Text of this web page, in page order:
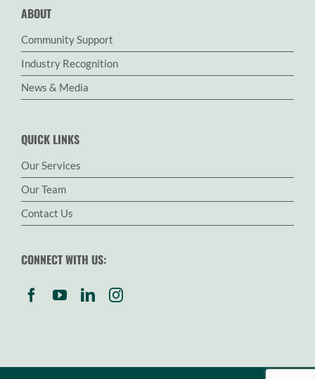
ABOUT
Community Support
Industry Recognition
News & Media
QUICK LINKS
Our Services
Our Team
Contact Us
CONNECT WITH US: